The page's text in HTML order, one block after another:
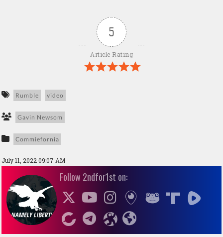
5
Article Rating
Rumble video
Gavin Newsom
Commiefornia
July 11, 2022 09:07 AM
Follow 2ndfor1st on: